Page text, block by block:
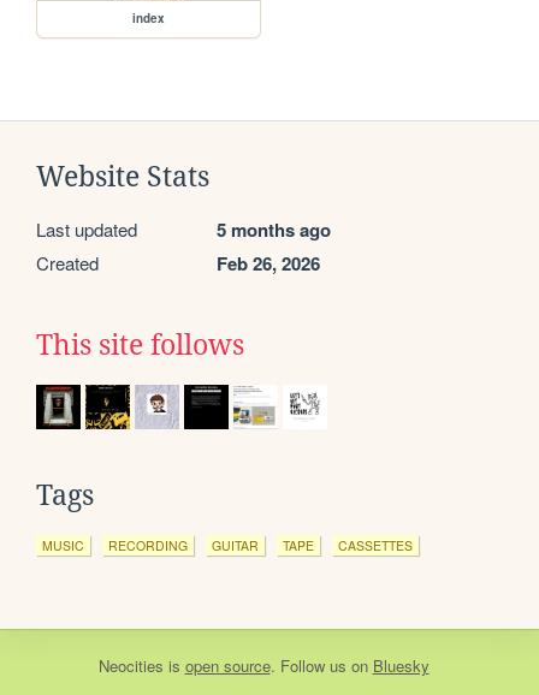
index
Website Stats
Last updated 5 months ago
Created Feb 26, 2026
This site follows
Tags
MUSIC RECORDING GUITAR TAPE CASSETTES
Neocities is open source. Follow us on Bluesky